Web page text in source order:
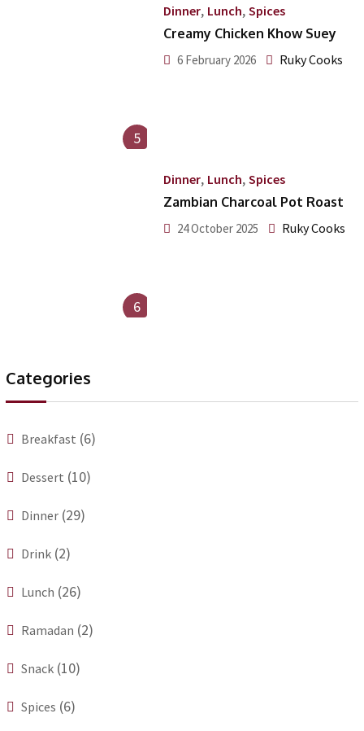
5
Dinner, Lunch, Spices
Creamy Chicken Khow Suey
6 February 2026 Ruky Cooks
6
Dinner, Lunch, Spices
Zambian Charcoal Pot Roast
24 October 2025 Ruky Cooks
Categories
Breakfast (6)
Dessert (10)
Dinner (29)
Drink (2)
Lunch (26)
Ramadan (2)
Snack (10)
Spices (6)